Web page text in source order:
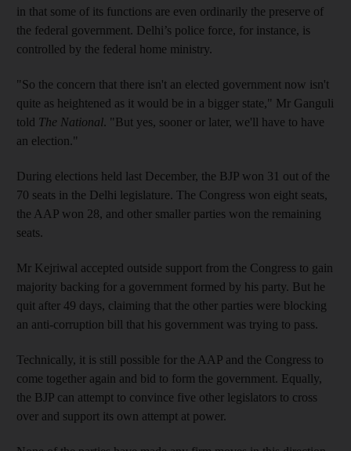
in that some of its functions are even ordinarily the preserve of
the federal government. Delhi’s police force, for instance, is
controlled by the federal home ministry.
"So the concern that there isn't an elected government now isn't
quite as heightened as it would be in a bigger state," Mr Ganguli
told The National. "But yes, sooner or later, we'll have to have
an election."
During elections held last December, the BJP won 31 out of the
70 seats in the Delhi legislature. The Congress won eight seats,
the AAP won 28, and other smaller parties won the remaining
seats.
Mr Kejriwal accepted outside support from the Congress to gain
majority backing for a government formed by his party. But he
quit after 49 days, claiming that the other parties were blocking
an anti-corruption bill that his government was trying to pass.
Technically, it is still possible for the AAP and the Congress to
come together again and bid to form the government. Equally,
the BJP can attempt to convince five other legislators to cross
over and support its own attempt at power.